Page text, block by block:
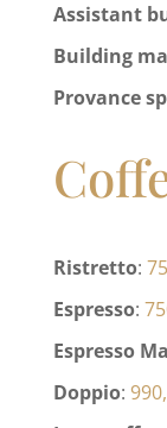
Assistant
Building
Provance
Ristretto:
Espresso:
Espresso
Doppio: